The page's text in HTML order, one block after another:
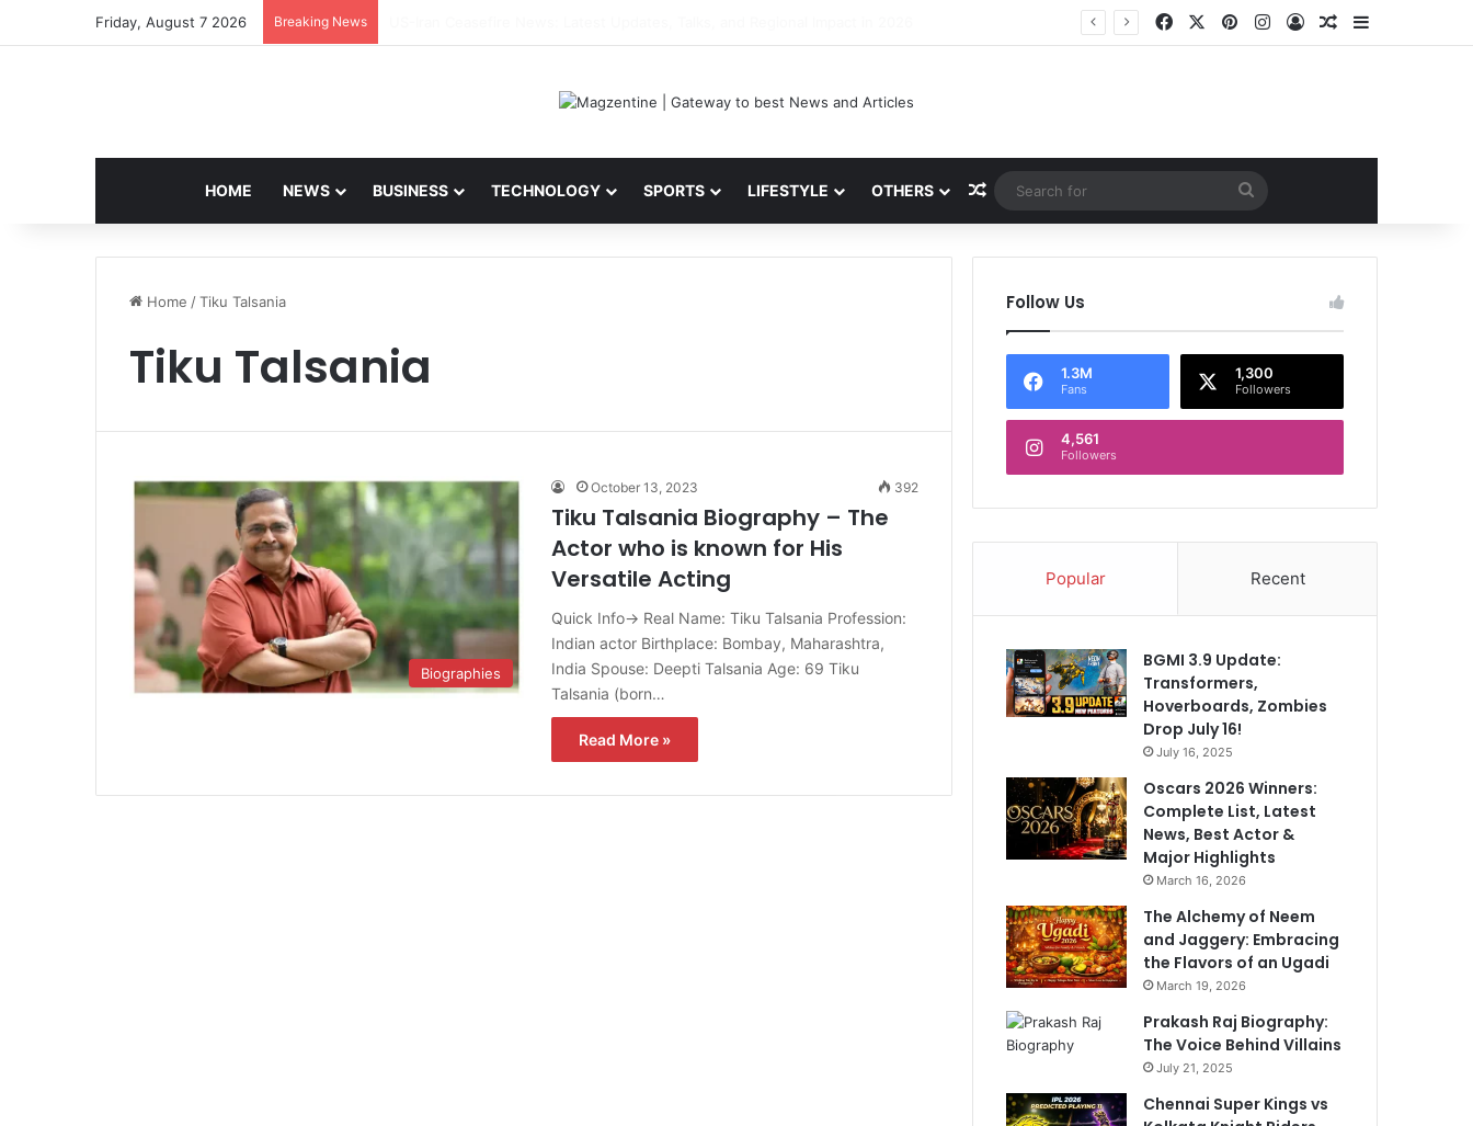
Friday, August 7 2026 Breaking News Facebook PinterestInstagram
Log InRandom Article
HOME NEWS BUSINESS TECHNOLOGY SPORTS LIFESTYLE OTHERS Random Article
Search
for
Home /Tiku Talsania
Tiku Talsania
Biographies
October 13, 2023 392
Tiku Talsania Biography – The
Actor who is known for His
Versatile Acting
Quick Info→ Real Name: Tiku Talsania Profession:
Indian actor Birthplace: Bombay, Maharashtra,
India Spouse: Deepti Talsania Age: 69 Tiku
Talsania (born…
Read More »
Follow Us
1.3M
Fans
1,300
Followers
4,561
Followers
Popular Recent
BGMI 3.9 Update:
Transformers,
Hoverboards, Zombies
Drop July 16!
July 16, 2025
Oscars 2026 Winners:
Complete List, Latest
News, Best Actor &
Major Highlights
March 16, 2026
The Alchemy of Neem
and Jaggery: Embracing
the Flavors of an Ugadi
March 19, 2026
Prakash Raj Biography:
The Voice Behind Villains
July 21, 2025
Chennai Super Kings vs